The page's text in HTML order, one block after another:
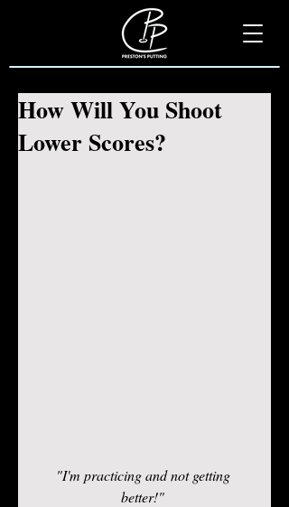
How Will You Shoot
Lower Scores?
"I'm practicing and not getting
better!"